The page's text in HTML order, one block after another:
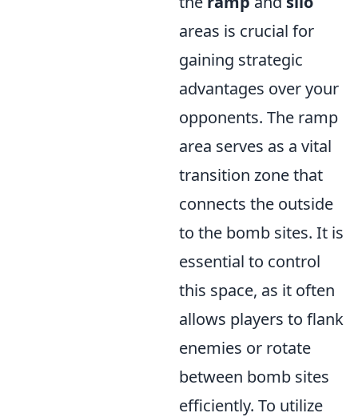
areas is crucial for
gaining strategic
advantages over your
opponents. The ramp
area serves as a vital
transition zone that
connects the outside
to the bomb sites. It is
essential to control
this space, as it often
allows players to flank
enemies or rotate
between bomb sites
efficiently. To utilize